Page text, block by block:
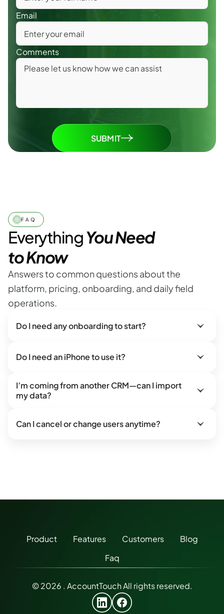
Email
Comments
SUBMIT
FAQ
Everything You Need
to Know
Answers to common questions about the
platform, pricing, onboarding, and daily field
operations.
Do I need any onboarding to start?
Do I need an iPhone to use it?
I’m coming from another CRM—can I import
my data?
Can I cancel or change users anytime?
Product Features Customers
Blog
Faq
© 2026 . AccountTouch All rights reserved.